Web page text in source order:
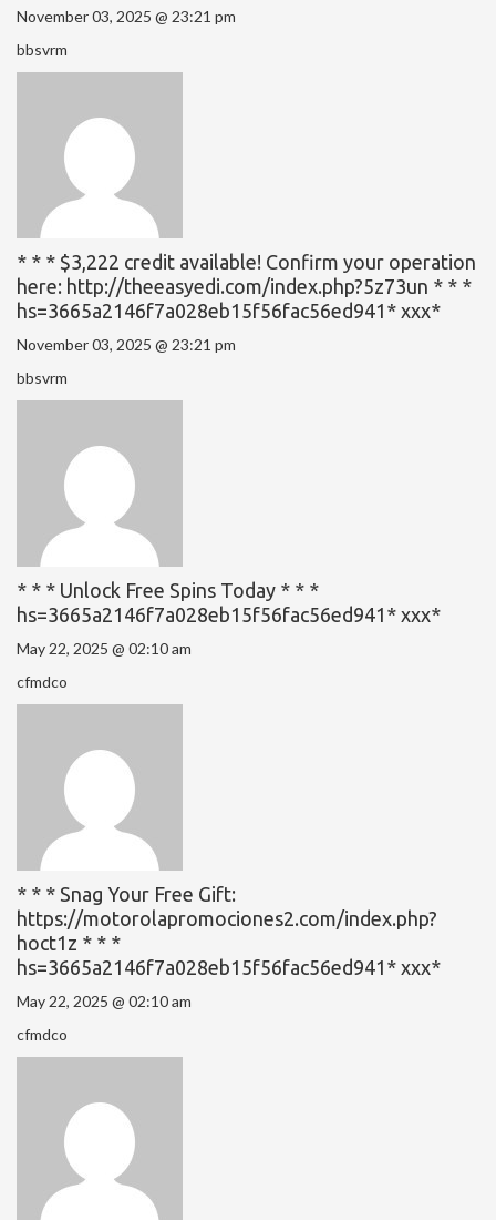
November 03, 2025 @ 23:21 pm
bbsvrm
* * * $3,222 credit available! Confirm your operation
here: http://theeasyedi.com/index.php?5z73un * * *
hs=3665a2146f7a028eb15f56fac56ed941* ххх*
November 03, 2025 @ 23:21 pm
bbsvrm
* * * Unlock Free Spins Today * * *
hs=3665a2146f7a028eb15f56fac56ed941* ххх*
May 22, 2025 @ 02:10 am
cfmdco
* * * Snag Your Free Gift:
https://motorolapromociones2.com/index.php?
hoct1z * * *
hs=3665a2146f7a028eb15f56fac56ed941* ххх*
May 22, 2025 @ 02:10 am
cfmdco